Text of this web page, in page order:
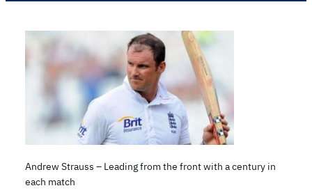
Andrew Strauss – Leading from the front with a century in
each match